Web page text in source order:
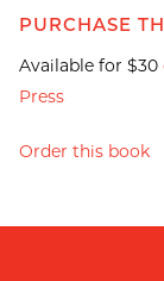
PURCHASE
Available for $30
Press
Order this book